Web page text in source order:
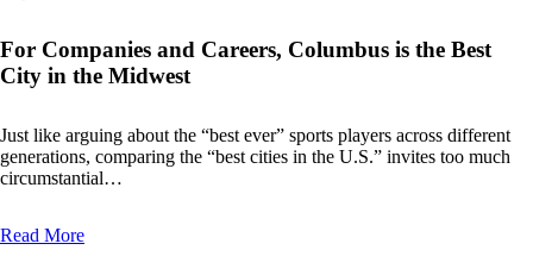
For Companies and Careers, Columbus is the Best
City in the Midwest
Just like arguing about the “best ever” sports players across different
generations, comparing the “best cities in the U.S.” invites too much
circumstantial…
Read More